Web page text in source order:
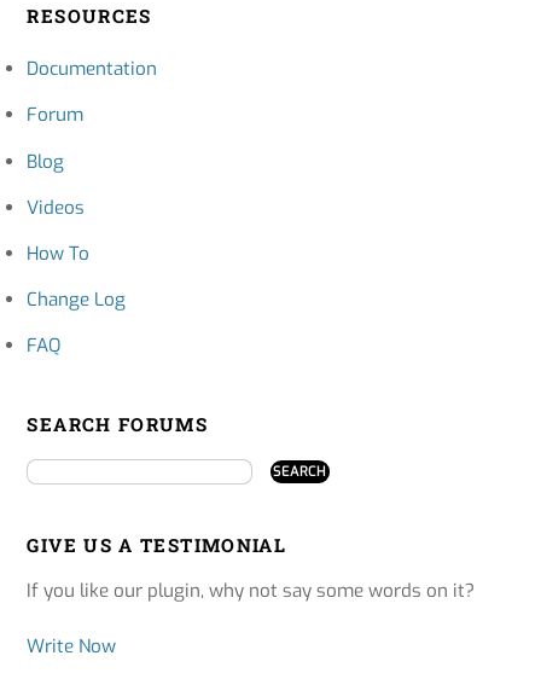
RESOURCES
Documentation
Forum
Blog
Videos
How To
Change Log
FAQ
SEARCH FORUMS
GIVE US A TESTIMONIAL
If you like our plugin, why not say some words on it?
Write Now